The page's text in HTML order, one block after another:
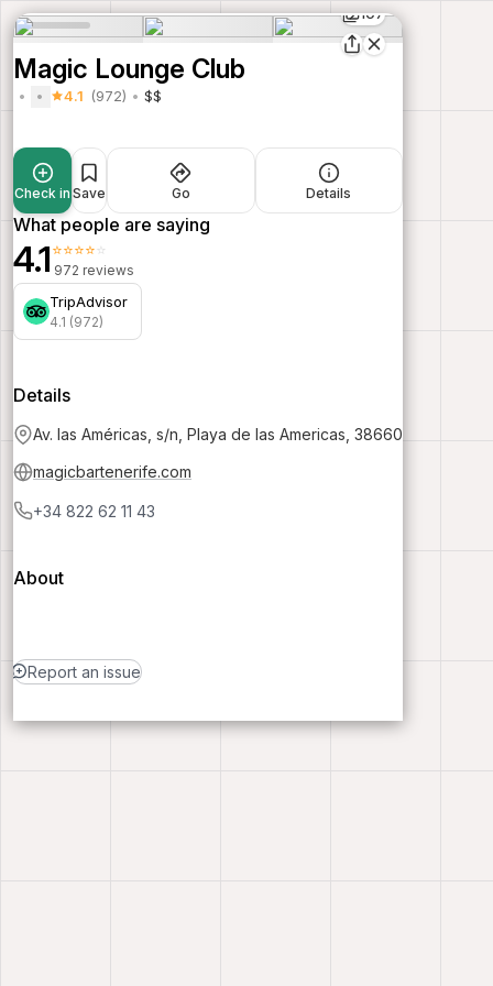
107
Magic Lounge Club
4.1 (972) $$
Check in Save Go Details
What people are saying
4.1⭐⭐⭐⭐⭐
972 reviews
TripAdvisor
4.1 (972)
Details
Av. las Américas, s/n, Playa de las Americas, 38660
magicbartenerife.com
+34 822 62 11 43
About
Report an issue